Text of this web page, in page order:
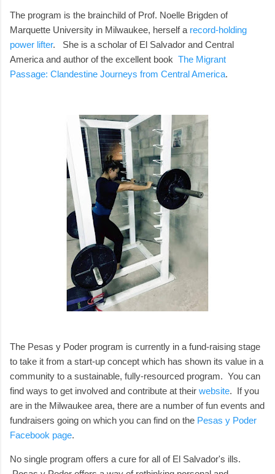
The program is the brainchild of Prof. Noelle Brigden of
Marquette University in Milwaukee, herself a record-holding
power lifter. She is a scholar of El Salvador and Central
America and author of the excellent book The Migrant
Passage: Clandestine Journeys from Central America.
The Pesas y Poder program is currently in a fund-raising stage
to take it from a start-up concept which has shown its value in a
community to a sustainable, fully-resourced program. You can
find ways to get involved and contribute at their website. If you
are in the Milwaukee area, there are a number of fun events and
fundraisers going on which you can find on the Pesas y Poder
Facebook page.
No single program offers a cure for all of El Salvador's ills.